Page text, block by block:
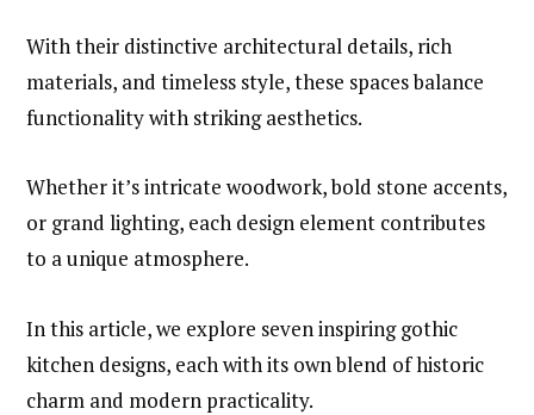
With their distinctive architectural details, rich
materials, and timeless style, these spaces balance
functionality with striking aesthetics.
Whether it’s intricate woodwork, bold stone accents,
or grand lighting, each design element contributes
to a unique atmosphere.
In this article, we explore seven inspiring gothic
kitchen designs, each with its own blend of historic
charm and modern practicality.